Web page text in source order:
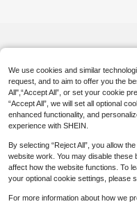
We use cookies and similar
request, and to aim to offer you the
All",“Accept All”, or set your cookie
“Accept All”, we will set all optional
enhanced functionality, and
experience with SHEIN.
By selecting “Reject All”, you allow
website work. You may disable
affect how the website functions. To
your optional cookie settings, please
For more information about how we